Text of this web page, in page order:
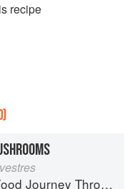
recipe
Through Southern Spain